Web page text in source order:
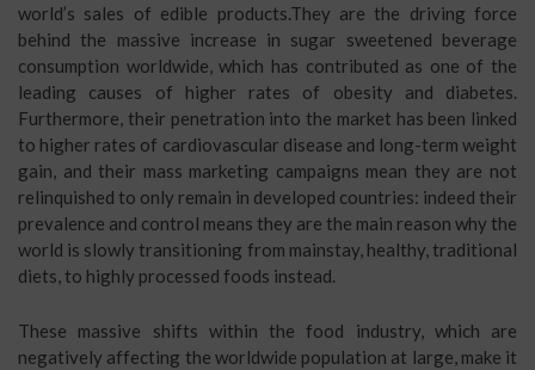
world’s sales of edible products.They are the driving force
behind the massive increase in sugar sweetened beverage
consumption worldwide, which has contributed as one of the
leading causes of higher rates of obesity and diabetes.
Furthermore, their penetration into the market has been linked
to higher rates of cardiovascular disease and long-term weight
gain, and their mass marketing campaigns mean they are not
relinquished to only remain in developed countries: indeed their
prevalence and control means they are the main reason why the
world is slowly transitioning from mainstay, healthy, traditional
diets, to highly processed foods instead.
These massive shifts within the food industry, which are
negatively affecting the worldwide population at large, make it